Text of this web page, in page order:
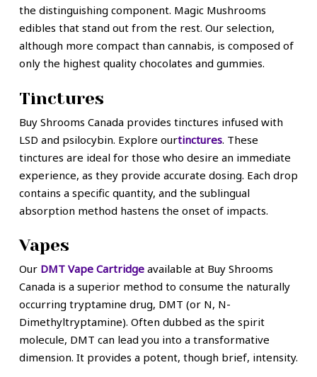
the distinguishing component. Magic Mushrooms
edibles that stand out from the rest. Our selection,
although more compact than cannabis, is composed of
only the highest quality chocolates and gummies.
Tinctures
Buy Shrooms Canada provides tinctures infused with
LSD and psilocybin. Explore ourtinctures. These
tinctures are ideal for those who desire an immediate
experience, as they provide accurate dosing. Each drop
contains a specific quantity, and the sublingual
absorption method hastens the onset of impacts.
Vapes
OurDMT Vape Cartridgeavailable at Buy Shrooms
Canada is a superior method to consume the naturally
occurring tryptamine drug, DMT (or N, N-
Dimethyltryptamine). Often dubbed as the spirit
molecule, DMT can lead you into a transformative
dimension. It provides a potent, though brief, intensity.